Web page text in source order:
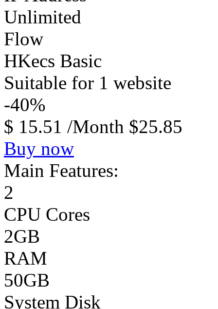
Unlimited
Flow
HKecs Basic
Suitable for 1 website
-40%
$ 15.51 /Month $25.85
Buy now
Main Features:
2
CPU Cores
2GB
RAM
50GB
System Disk